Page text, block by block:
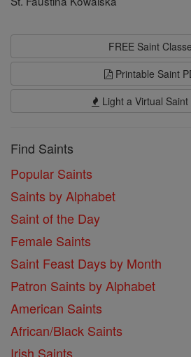
FREE Saint
Printable Saint
Light a Virtual Saint
Find Saints
Popular Saints
Saints by Alphabet
Saint of the Day
Female Saints
Saint Feast Days by Month
Patron Saints by Alphabet
American Saints
African/Black Saints
Irish Saints